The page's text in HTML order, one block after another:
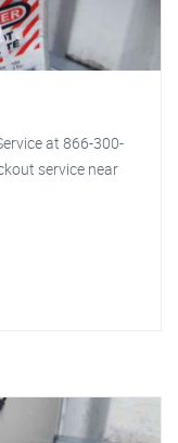
at 866-300-
service near